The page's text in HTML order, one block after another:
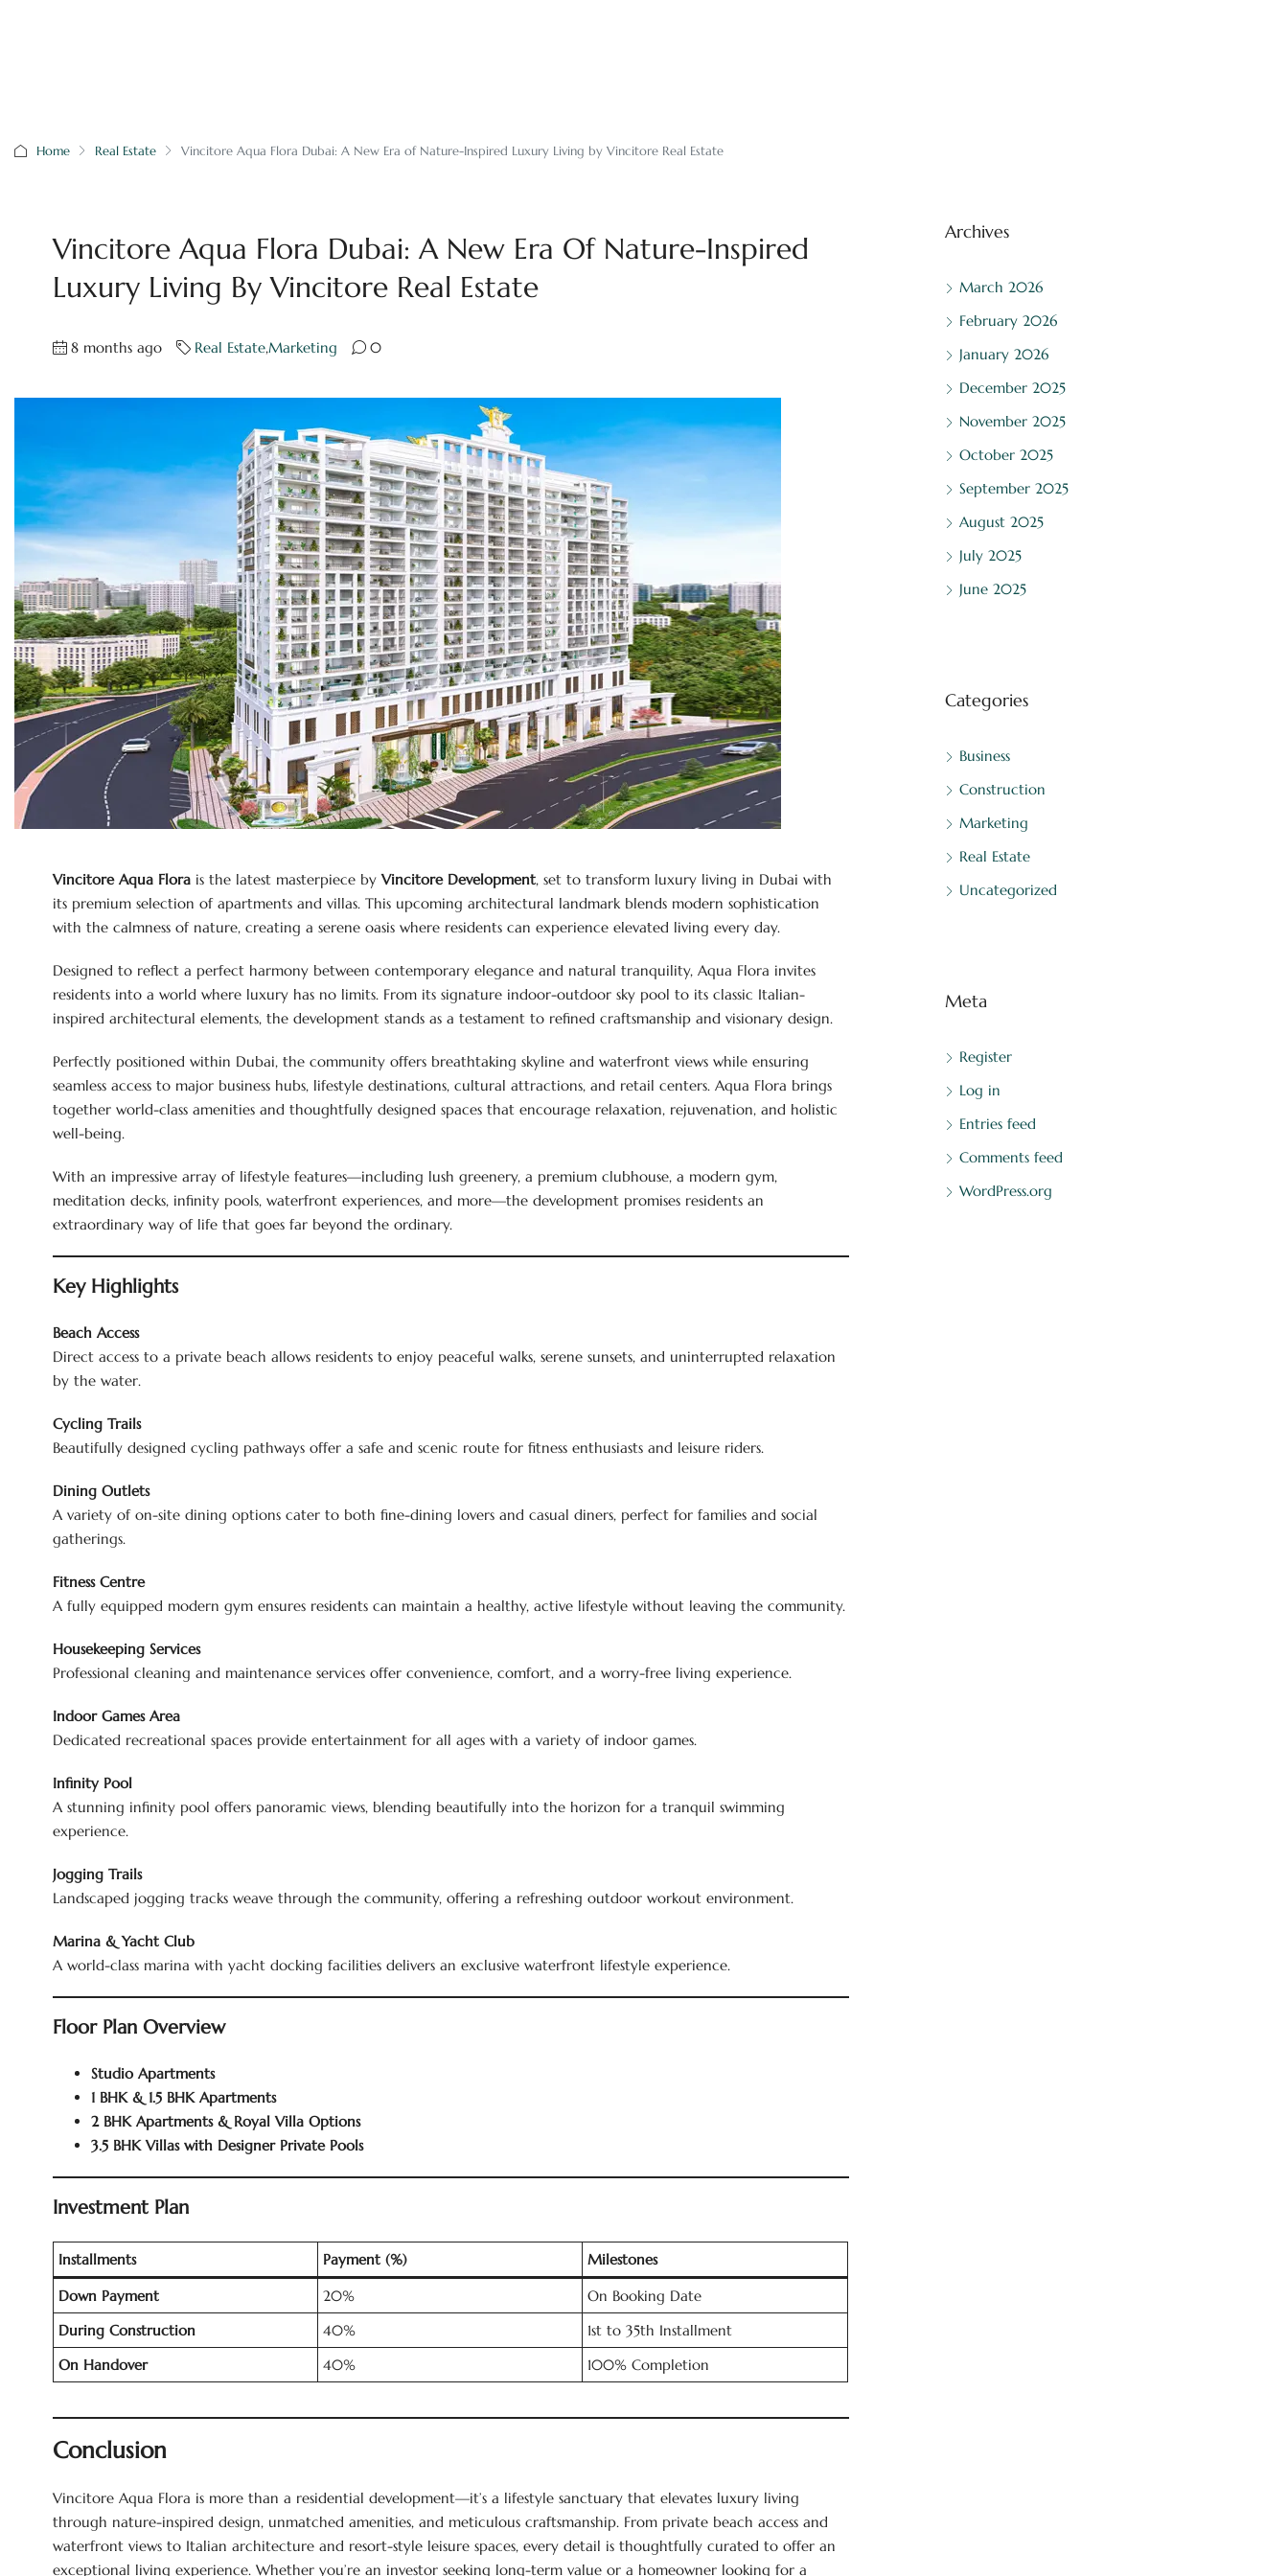
Home Real Estate Vincitore Aqua Flora Dubai: A New Era of Nature-Inspired Luxury Living by Vincitore Real Estate
Vincitore Aqua Flora Dubai: A New Era Of Nature-Inspired
Luxury Living By Vincitore Real Estate
8 months ago Real Estate,Marketing 0
Vincitore Aqua Flora is the latest masterpiece byVincitore Development, set to transform luxury living in Dubai with
its premium selection of apartments and villas. This upcoming architectural landmark blends modern sophistication
with the calmness of nature, creating a serene oasis where residents can experience elevated living every day.
Designed to reflect a perfect harmony between contemporary elegance and natural tranquility, Aqua Flora invites
residents into a world where luxury has no limits. From its signature indoor-outdoor sky pool to its classic Italian-
inspired architectural elements, the development stands as a testament to refined craftsmanship and visionary design.
Perfectly positioned within Dubai, the community offers breathtaking skyline and waterfront views while ensuring
seamless access to major business hubs, lifestyle destinations, cultural attractions, and retail centers. Aqua Flora brings
together world-class amenities and thoughtfully designed spaces that encourage relaxation, rejuvenation, and holistic
well-being.
With an impressive array of lifestyle features—including lush greenery, a premium clubhouse, a modern gym,
meditation decks, infinity pools, waterfront experiences, and more—the development promises residents an
extraordinary way of life that goes far beyond the ordinary.
Key Highlights
Beach Access
Direct access to a private beach allows residents to enjoy peaceful walks, serene sunsets, and uninterrupted relaxation
by the water.
Cycling Trails
Beautifully designed cycling pathways offer a safe and scenic route for fitness enthusiasts and leisure riders.
Dining Outlets
A variety of on-site dining options cater to both fine-dining lovers and casual diners, perfect for families and social
gatherings.
Fitness Centre
A fully equipped modern gym ensures residents can maintain a healthy, active lifestyle without leaving the community.
Housekeeping Services
Professional cleaning and maintenance services offer convenience, comfort, and a worry-free living experience.
Indoor Games Area
Dedicated recreational spaces provide entertainment for all ages with a variety of indoor games.
Infinity Pool
A stunning infinity pool offers panoramic views, blending beautifully into the horizon for a tranquil swimming
experience.
Jogging Trails
Landscaped jogging tracks weave through the community, offering a refreshing outdoor workout environment.
Marina & Yacht Club
A world-class marina with yacht docking facilities delivers an exclusive waterfront lifestyle experience.
Floor Plan Overview
Studio Apartments
1 BHK & 1.5 BHK Apartments
2 BHK Apartments & Royal Villa Options
3.5 BHK Villas with Designer Private Pools
Investment Plan
Installments Payment (%)
Milestones
Down Payment
20%
On Booking Date
During Construction
40%
1st to 35th Installment
On Handover
40% 100% Completion
Conclusion
Vincitore Aqua Flora is more than a residential development—it’s a lifestyle sanctuary that elevates luxury living
through nature-inspired design, unmatched amenities, and meticulous craftsmanship. From private beach access and
waterfront views to Italian architecture and resort-style leisure spaces, every detail is thoughtfully curated to offer an
exceptional living experience. Whether you’re an investor seeking long-term value or a homeowner looking for a
Archives
March 2026
February 2026
January 2026
December 2025
November 2025
October 2025
September 2025
August 2025
July 2025
June 2025
Categories
Business
Construction
Marketing
Real Estate
Uncategorized
Meta
Register
Log in
Entries feed
Comments feed
WordPress.org